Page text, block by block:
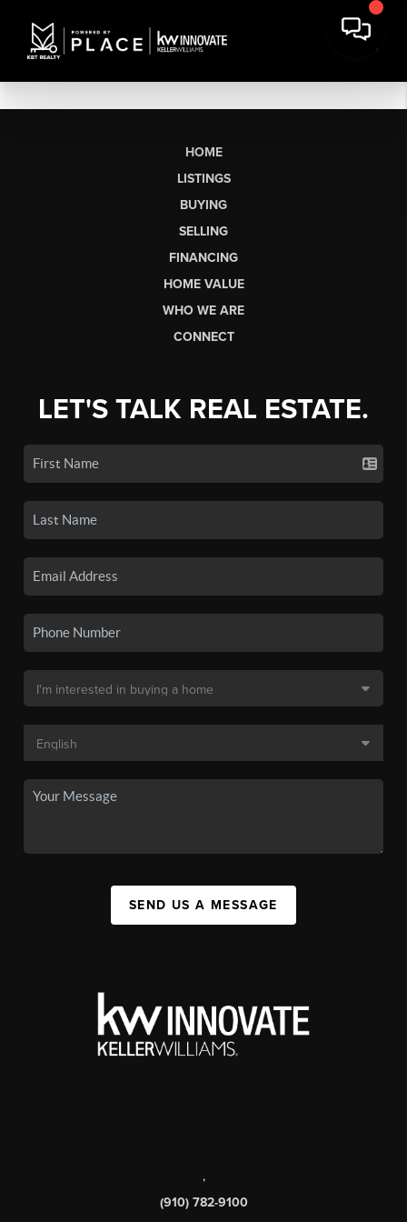
HOME
LISTINGS
BUYING
SELLING
FINANCING
HOME VALUE
WHO WE ARE
CONNECT
LET'S TALK REAL ESTATE.
SEND US A MESSAGE
,
(910) 782-9100